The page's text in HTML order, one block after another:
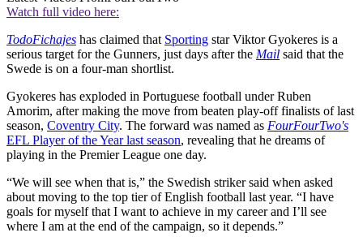
Watch full video here:
TodoFichajes has claimed that Sporting star Viktor Gyokeres is a
serious target for the Gunners, just days after the Mail said that the
Swede is on a four-man shortlist.
Gyokeres has exploded in Portuguese football under Ruben
Amorim, after making the move from beaten play-off finalists of last
season, Coventry City. The forward was named as FourFourTwo's
EFL Player of the Year last season, revealing that he dreams of
playing in the Premier League one day.
“We will see when that is,” the Swedish striker said when asked
about moving to the top tier of English football last year. “I have
goals for myself that I want to achieve in my career and I’ll see
where I am at the end of the campaign, so it depends.”